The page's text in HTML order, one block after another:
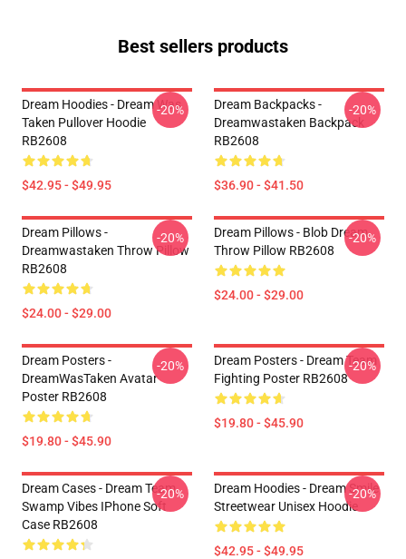
Best sellers products
Dream Hoodies - Dream Was
Taken Pullover Hoodie
RB2608
$42.95 - $49.95
-20%
Dream Backpacks -
Dreamwastaken Backpack
RB2608
$36.90 - $41.50
-20%
Dream Pillows -
Dreamwastaken Throw Pillow
RB2608
$24.00 - $29.00
-20%
Dream Pillows - Blob Dream
Throw Pillow RB2608
$24.00 - $29.00
-20%
Dream Posters -
DreamWasTaken Avatar
Poster RB2608
$19.80 - $45.90
-20%
Dream Posters - Dream Team
Fighting Poster RB2608
$19.80 - $45.90
-20%
Dream Cases - Dream Team
Swamp Vibes IPhone Soft
Case RB2608
-20%
Dream Hoodies - Dream Smile
Streetwear Unisex Hoodie
$42.95 - $49.95
-20%